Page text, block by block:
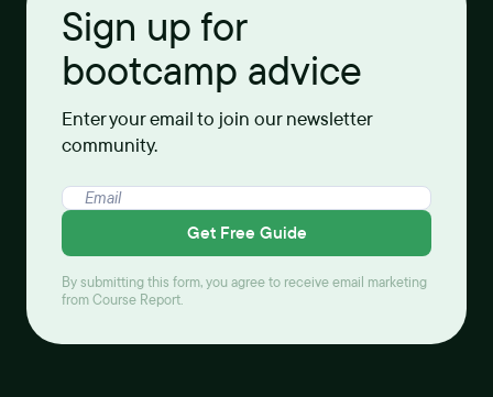
Sign up for
bootcamp advice
Enter your email to join our newsletter
community.
Get Free Guide
By submitting this form, you agree to receive email marketing
from Course Report.